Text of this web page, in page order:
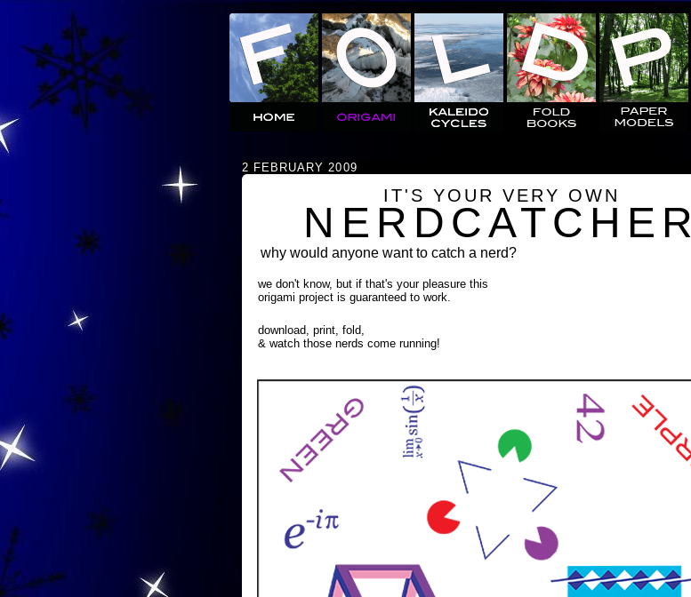
2 FEBRUARY 2009
IT'S YOUR VERY OWN
NERDCATCHER
why would anyone want to catch a nerd?
we don't know, but if that's your pleasure this
origami project is guaranteed to work.
download, print, fold,
& watch those nerds come running!